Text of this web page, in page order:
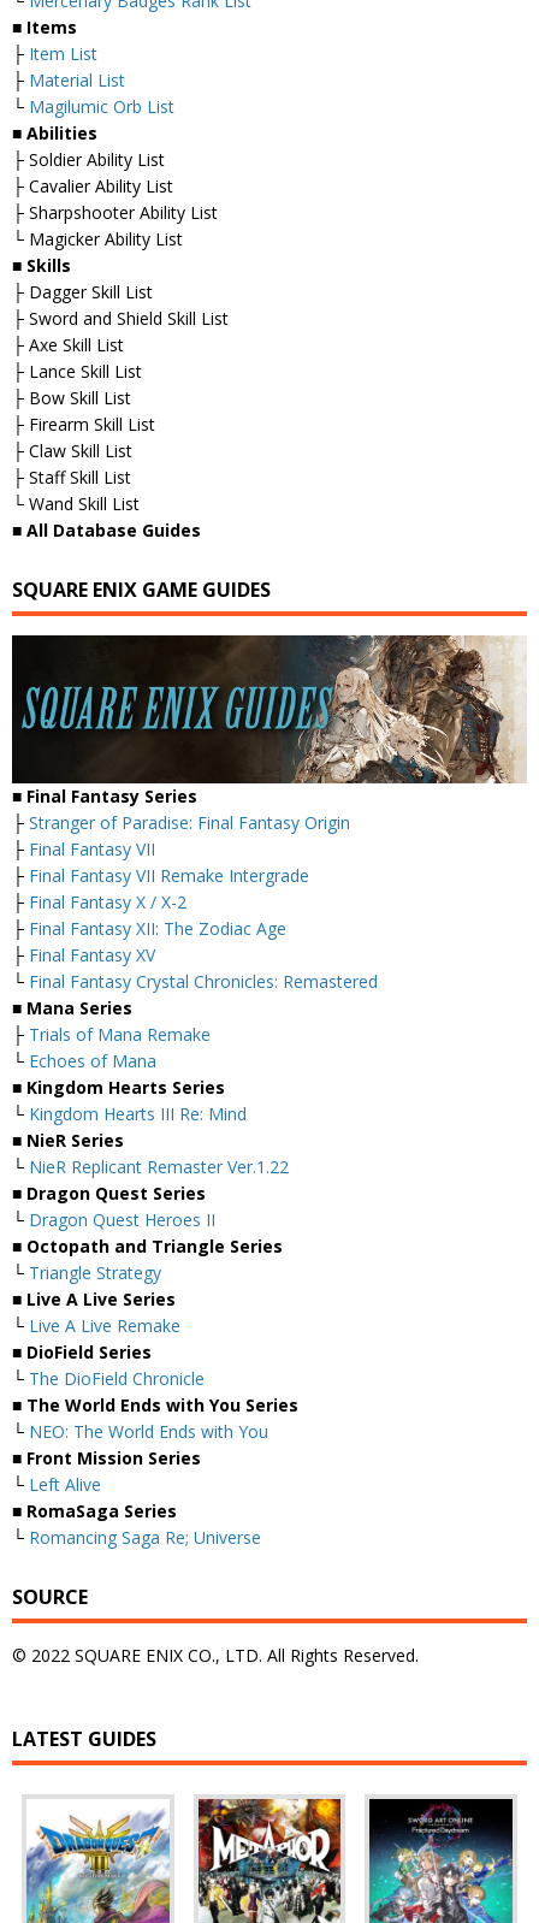
■ Items
├ Item List
├ Material List
└ Magilumic Orb List
■ Abilities
├ Soldier Ability List
├ Cavalier Ability List
├ Sharpshooter Ability List
└ Magicker Ability List
■ Skills
├ Dagger Skill List
├ Sword and Shield Skill List
├ Axe Skill List
├ Lance Skill List
├ Bow Skill List
├ Firearm Skill List
├ Claw Skill List
├ Staff Skill List
└ Wand Skill List
■ All Database Guides
SQUARE ENIX GAME GUIDES
■ Final Fantasy Series
├ Stranger of Paradise: Final Fantasy Origin
├ Final Fantasy VII
├ Final Fantasy VII Remake Intergrade
├ Final Fantasy X / X-2
├ Final Fantasy XII: The Zodiac Age
├ Final Fantasy XV
└ Final Fantasy Crystal Chronicles: Remastered
■ Mana Series
├ Trials of Mana Remake
└ Echoes of Mana
■ Kingdom Hearts Series
└ Kingdom Hearts III Re: Mind
■ NieR Series
└ NieR Replicant Remaster Ver.1.22
■ Dragon Quest Series
└ Dragon Quest Heroes II
■ Octopath and Triangle Series
└ Triangle Strategy
■ Live A Live Series
└ Live A Live Remake
■ DioField Series
└ The DioField Chronicle
■ The World Ends with You Series
└ NEO: The World Ends with You
■ Front Mission Series
└ Left Alive
■ RomaSaga Series
└ Romancing Saga Re; Universe
SOURCE
© 2022 SQUARE ENIX CO., LTD. All Rights Reserved.
LATEST GUIDES